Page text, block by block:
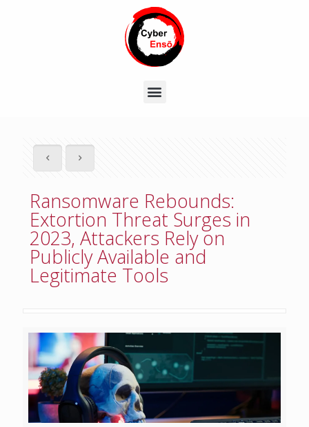
Ransomware Rebounds:
Extortion Threat Surges in
2023, Attackers Rely on
Publicly Available and
Legitimate Tools